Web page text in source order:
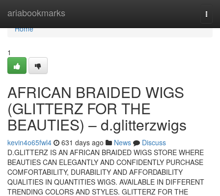
ariabookmarks
Home
Home
1
AFRICAN BRAIDED WIGS
(GLITTERZ FOR THE
BEAUTIES) – d.glitterzwigs
kevin4o65fwl4 631 days ago News
Discuss
D.GLITTERZ IS AN AFRICAN BRAIDED WIGS STORE WHERE
BEAUTIES CAN ELEGANTLY AND CONFIDENTLY PURCHASE
COMFORTABILITY, DURABILITY AND AFFORDABILITY
QUALITIES IN QUANTITIES WIGS. AVAILABLE IN DIFFERENT
TRENDING COLORS AND STYLES. GLITTERZ FOR THE